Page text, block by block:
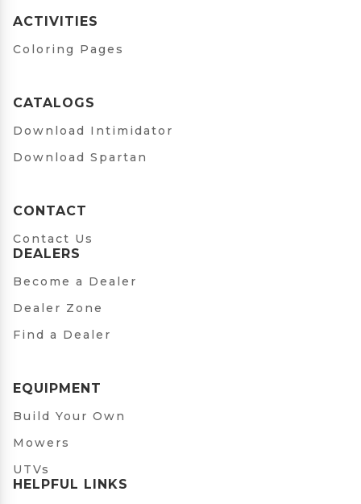
ACTIVITIES
Coloring Pages
CATALOGS
Download Intimidator
Download Spartan
CONTACT
Contact Us
DEALERS
Become a Dealer
Dealer Zone
Find a Dealer
EQUIPMENT
Build Your Own
Mowers
UTVs
HELPFUL LINKS